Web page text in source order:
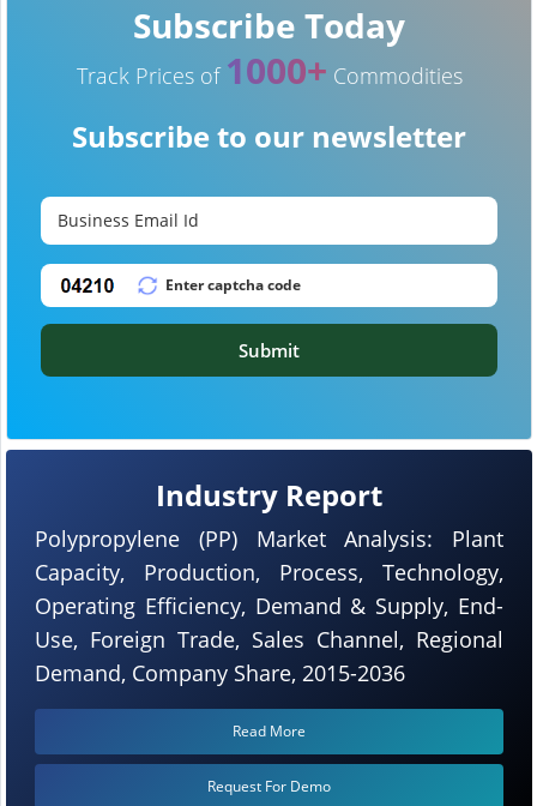
Industry Report
Polypropylene (PP) Market Analysis: Plant
Capacity, Production, Process, Technology,
Operating Efficiency, Demand & Supply, End-
Use, Foreign Trade, Sales Channel, Regional
Demand, Company Share, 2015-2036
Read More
Request For Demo
Subscribe Today
Track Prices of 1000+ Commodities
Subscribe to our newsletter
Submit